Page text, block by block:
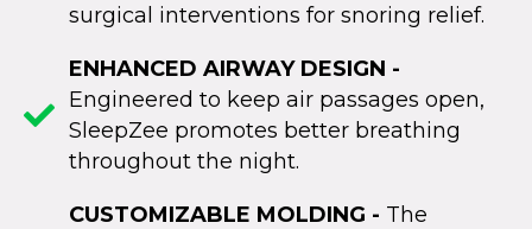
surgical interventions for snoring relief.
ENHANCED AIRWAY DESIGN -
Engineered to keep air passages open,
SleepZee promotes better breathing
throughout the night.
CUSTOMIZABLE MOLDING - The